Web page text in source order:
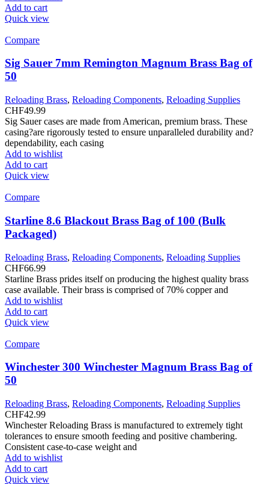
Add to cart
Quick view
Compare
Sig Sauer 7mm Remington Magnum Brass Bag of
50
Reloading Brass, Reloading Components, Reloading Supplies
CHF49.99
Sig Sauer cases are made from American, premium brass. These
casing?are rigorously tested to ensure unparalleled durability and?
dependability, each casing
Add to wishlist
Add to cart
Quick view
Compare
Starline 8.6 Blackout Brass Bag of 100 (Bulk
Packaged)
Reloading Brass, Reloading Components, Reloading Supplies
CHF66.99
Starline Brass prides itself on producing the highest quality brass
case available. Their brass is comprised of 70% copper and
Add to wishlist
Add to cart
Quick view
Compare
Winchester 300 Winchester Magnum Brass Bag of
50
Reloading Brass, Reloading Components, Reloading Supplies
CHF42.99
Winchester Reloading Brass is manufactured to extremely tight
tolerances to ensure smooth feeding and positive chambering.
Consistent case-to-case weight and
Add to wishlist
Add to cart
Quick view